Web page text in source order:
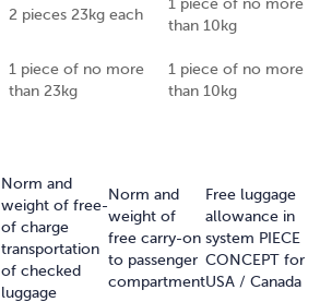
2 pieces 23kg each
1 piece of no more
than 10kg
1 piece of no more
than 23kg
1 piece of no more
than 10kg
Norm and
weight of free-
of charge
transportation
of checked
luggage
Norm and
weight of
free carry-on
to passenger
compartment
Free luggage
allowance in
system PIECE
CONCEPT for
USA / Canada